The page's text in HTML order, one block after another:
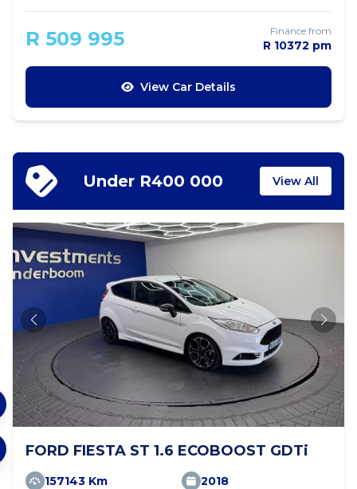
R 509 995 Finance from
R 10372 pm
View Car Details
Under R400 000 View All
FORD FIESTA ST 1.6 ECOBOOST GDTi
157143 Km
2018